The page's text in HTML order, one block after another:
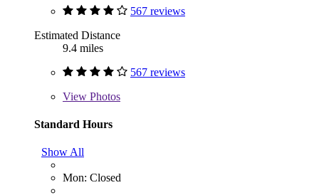
567 reviews
Estimated Distance
9.4 miles
567 reviews
View Photos
Standard Hours
Show All
Mon: Closed